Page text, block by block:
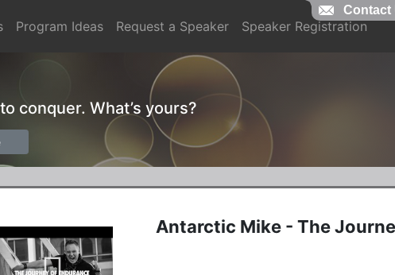
Program Ideas Request a Speaker Speaker Registration
conquer. What’s yours?
Antarctic Mike - The
Contact